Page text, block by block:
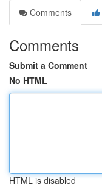
Comments
Comments
Submit a Comment
No HTML
HTML is disabled